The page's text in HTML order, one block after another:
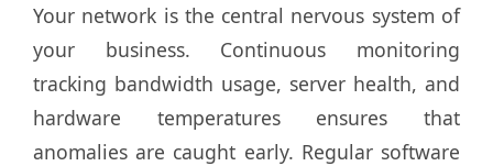
Your network is the central nervous system of
your business. Continuous monitoring
tracking bandwidth usage, server health, and
hardware temperatures ensures that
anomalies are caught early. Regular software